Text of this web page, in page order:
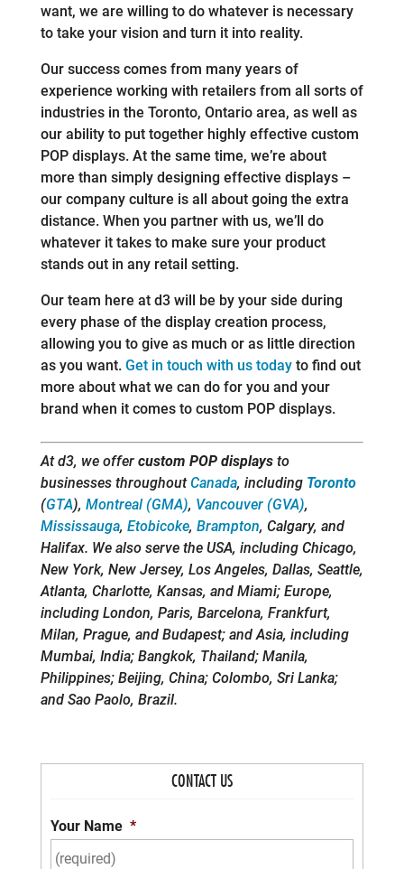
want, we are willing to do whatever is necessary
to take your vision and turn it into reality.
Our success comes from many years of
experience working with retailers from all sorts of
industries in the Toronto, Ontario area, as well as
our ability to put together highly effective custom
POP displays. At the same time, we’re about
more than simply designing effective displays –
our company culture is all about going the extra
distance. When you partner with us, we’ll do
whatever it takes to make sure your product
stands out in any retail setting.
Our team here at d3 will be by your side during
every phase of the display creation process,
allowing you to give as much or as little direction
as you want. Get in touch with us todayto find out
more about what we can do for you and your
brand when it comes to custom POP displays.
At d3, we offer custom POP displaysto
businesses throughoutCanada, including Toronto
(GTA), Montreal (GMA), Vancouver (GVA),
Mississauga, Etobicoke, Brampton, Calgary, and
Halifax. We also serve the USA, including Chicago,
New York, New Jersey, Los Angeles, Dallas, Seattle,
Atlanta, Charlotte, Kansas, and Miami; Europe,
including London, Paris, Barcelona, Frankfurt,
Milan, Prague, and Budapest; and Asia, including
Mumbai, India; Bangkok, Thailand; Manila,
Philippines; Beijing, China; Colombo, Sri Lanka;
and Sao Paolo, Brazil.
CONTACT US
Your Name *